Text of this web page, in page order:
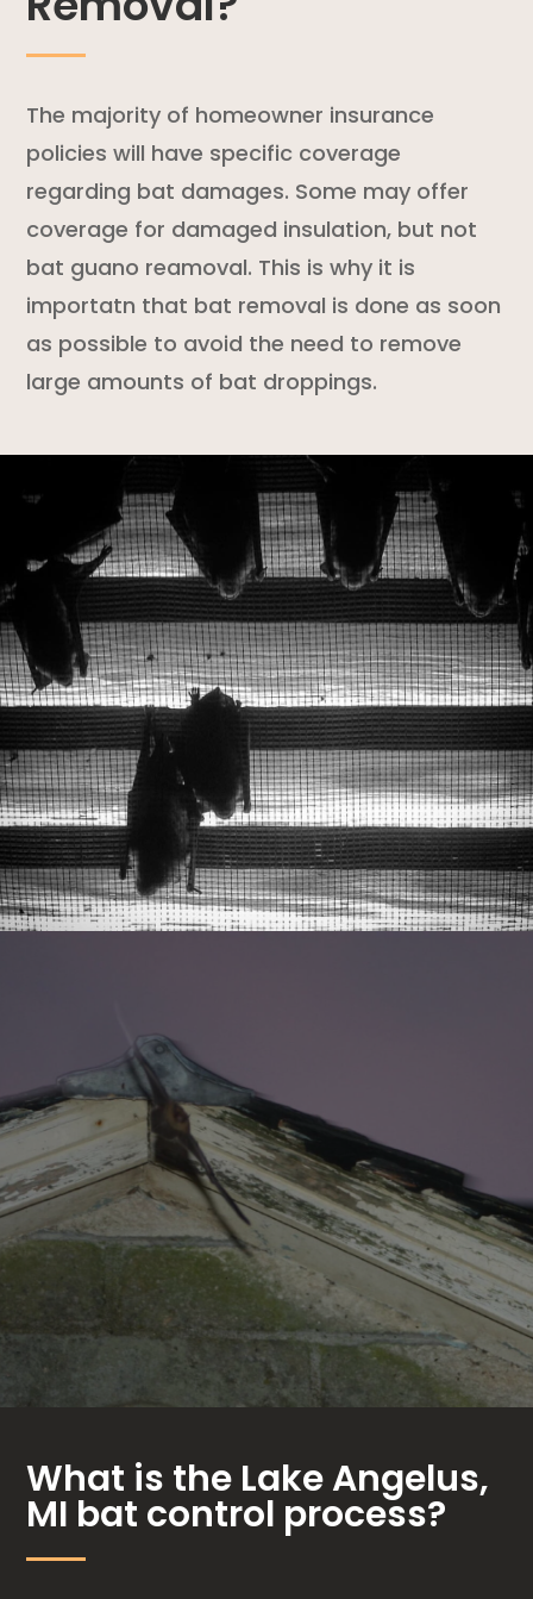
The majority of homeowner insurance
policies will have specific coverage
regarding bat damages. Some may offer
coverage for damaged insulation, but not
bat guano reamoval. This is why it is
importatn that bat removal is done as soon
as possible to avoid the need to remove
large amounts of bat droppings.
What is the Lake Angelus,
MI bat control process?